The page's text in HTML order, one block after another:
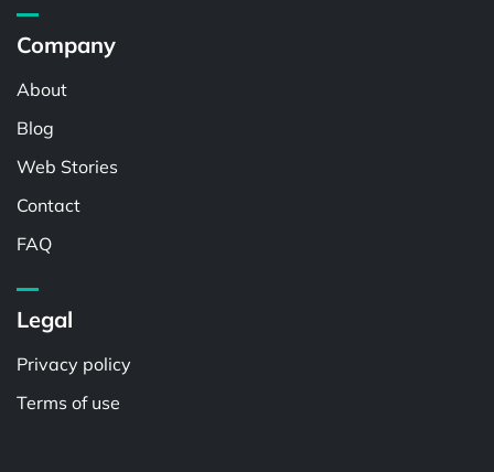
Company
About
Blog
Web Stories
Contact
FAQ
Legal
Privacy policy
Terms of use